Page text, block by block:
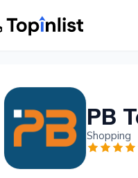
PB
Shopping